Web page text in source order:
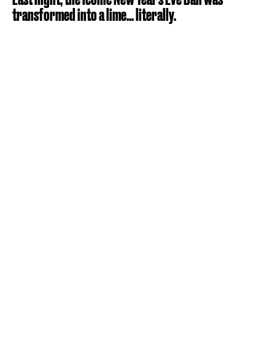
transformed into a lime... literally.